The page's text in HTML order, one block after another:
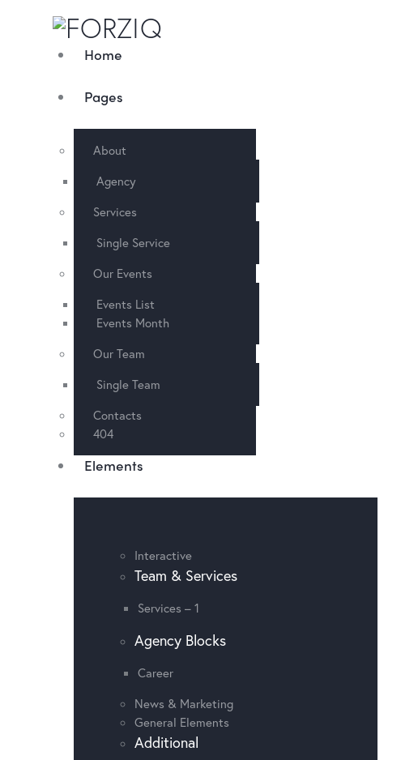
Home
Pages
About
Agency
Services
Single Service
Our Events
Events List
Events Month
Our Team
Single Team
Contacts
404
Elements
Interactive
Team & Services
Services – 1
Agency Blocks
Career
News & Marketing
General Elements
Additional